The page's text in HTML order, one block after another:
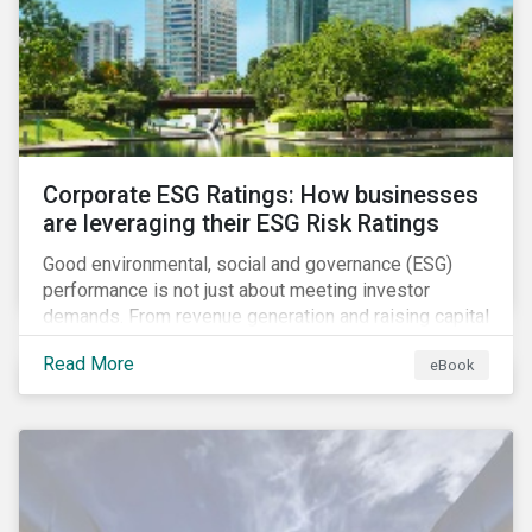
present, despite the announced delay in timelines for
the technical standards, as is the risk of high financial
and operational costs for the industry.
Corporate ESG Ratings: How businesses
are leveraging their ESG Risk Ratings
Good environmental, social and governance (ESG)
performance is not just about meeting investor
demands. From revenue generation and raising capital
to talent acquisition and employee retention, strong
corporate ESG performance can influence key
aspects of a company’s operations.
Read More eBook